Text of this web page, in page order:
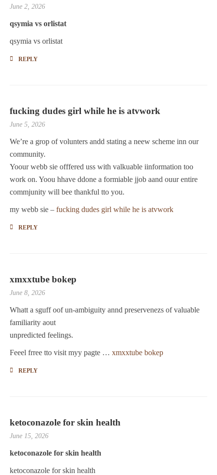
June 2, 2026
qsymia vs orlistat
qsymia vs orlistat
REPLY
fucking dudes girl while he is atvwork
June 5, 2026
We’re a grop of volunters andd stating a neew scheme inn our
community.
Yoour webb sie offfered uss with valkuable iinformation too
work on. Yoou hhave ddone a formiable jjob aand ouur entire
commjunity will bee thankful tto you.
my webb sie – fucking dudes girl while he is atvwork
REPLY
xmxxtube bokep
June 8, 2026
Whatt a sguff oof un-ambiguity annd preservenezs of valuable
familiarity aout
unpredicted feelings.
Feeel frree tto visit myy pagte … xmxxtube bokep
REPLY
ketoconazole for skin health
June 15, 2026
ketoconazole for skin health
ketoconazole for skin health